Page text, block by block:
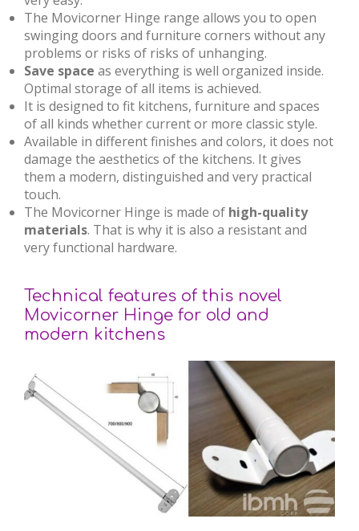
The Movicorner Hinge range allows you to open
swinging doors and furniture corners without any
problems or risks of risks of unhanging.
Save space as everything is well organized inside.
Optimal storage of all items is achieved.
It is designed to fit kitchens, furniture and spaces
of all kinds whether current or more classic style.
Available in different finishes and colors, it does not
damage the aesthetics of the kitchens. It gives
them a modern, distinguished and very practical
touch.
The Movicorner Hinge is made of high-quality
materials. That is why it is also a resistant and
very functional hardware.
Technical features of this novel
Movicorner Hinge for old and
modern kitchens